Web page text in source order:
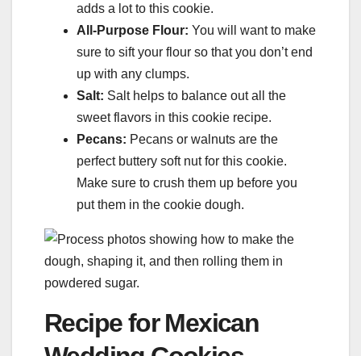
adds a lot to this cookie.
All-Purpose Flour: You will want to make
sure to sift your flour so that you don’t end
up with any clumps.
Salt: Salt helps to balance out all the
sweet flavors in this cookie recipe.
Pecans: Pecans or walnuts are the
perfect buttery soft nut for this cookie.
Make sure to crush them up before you
put them in the cookie dough.
Recipe for Mexican